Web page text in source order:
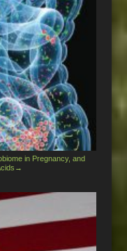
in Pregnancy, and
→